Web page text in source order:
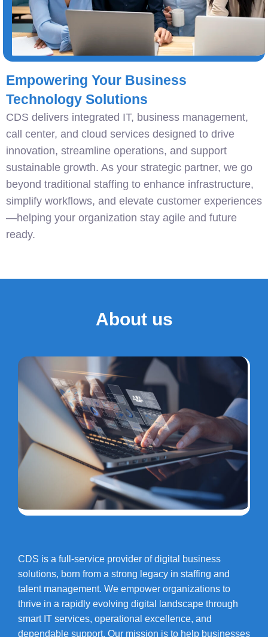
Empowering Your Business
Technology Solutions
CDS delivers integrated IT, business management,
call center, and cloud services designed to drive
innovation, streamline operations, and support
sustainable growth. As your strategic partner, we go
beyond traditional staffing to enhance infrastructure,
simplify workflows, and elevate customer experiences
—helping your organization stay agile and future
ready.
About us
CDS is a full-service provider of digital business
solutions, born from a strong legacy in staffing and
talent management. We empower organizations to
thrive in a rapidly evolving digital landscape through
smart IT services, operational excellence, and
dependable support. Our mission is to help businesses